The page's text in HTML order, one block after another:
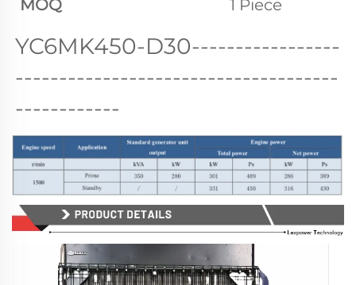
MOQ 1 Piece
YC6MK450-D30-----------------
-------------------------------------
------------